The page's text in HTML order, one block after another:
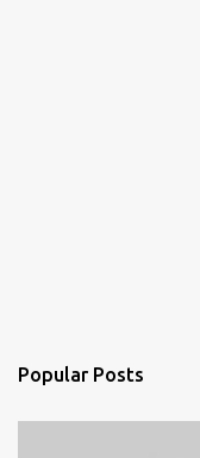
Popular Posts